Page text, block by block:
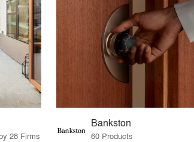
28 Firms
Bankston
60 Products